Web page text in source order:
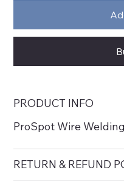
PRODUCT INFO
ProSpot Wire
RETURN & REFUND